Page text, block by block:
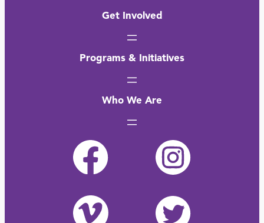
Get Involved
Programs & Initiatives
Who We Are